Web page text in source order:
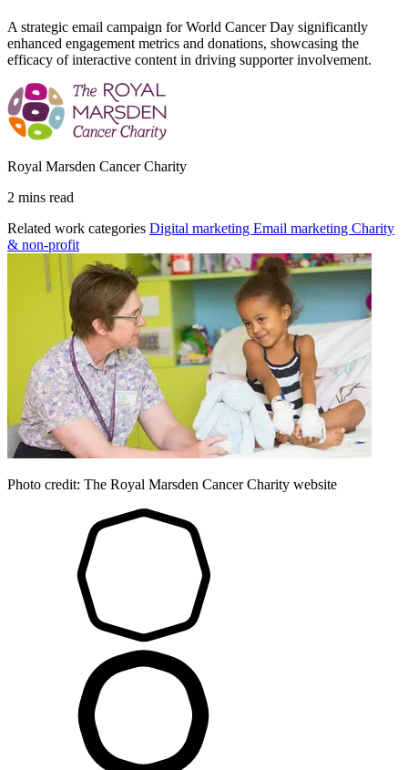
A strategic email campaign for World Cancer Day significantly
enhanced engagement metrics and donations, showcasing the
efficacy of interactive content in driving supporter involvement.
Royal Marsden Cancer Charity
2 mins read
Related work categories Digital marketing Email marketing Charity
& non-profit
Photo credit: The Royal Marsden Cancer Charity website